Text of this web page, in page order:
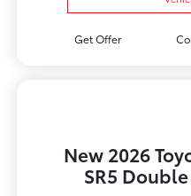
Get Offer
New 2026
SR5